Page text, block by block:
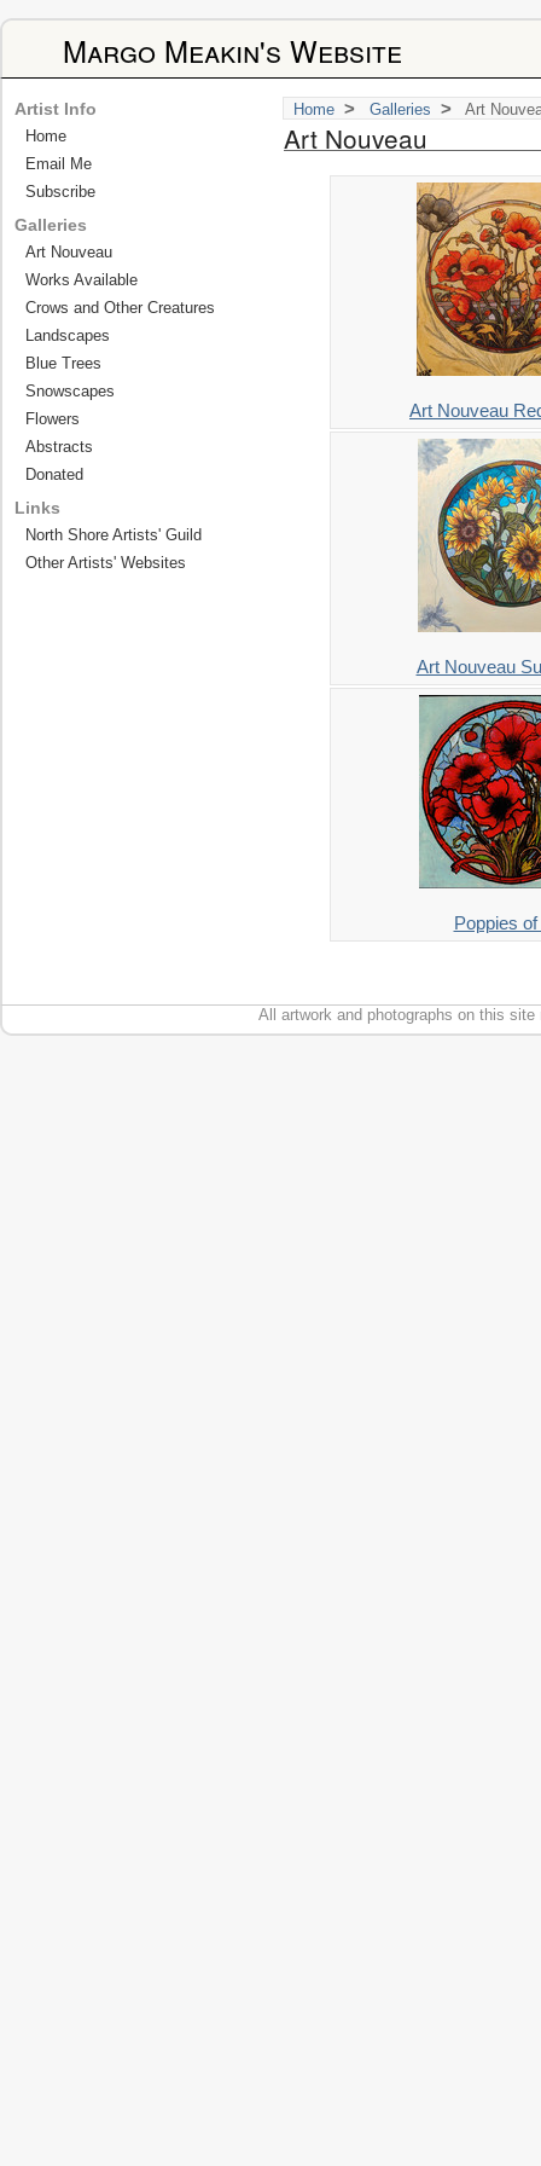
Margo Meakin's Website
Home > Galleries > Art
Art Nouveau
Art Nouveau
Art Nouveau
Poppies
Artist Info
Home
Email Me
Subscribe
Galleries
Art Nouveau
Works Available
Crows and Other Creatures
Landscapes
Blue Trees
Snowscapes
Flowers
Abstracts
Donated
Links
North Shore Artists' Guild
Other Artists' Websites
All artwork and photographs on this